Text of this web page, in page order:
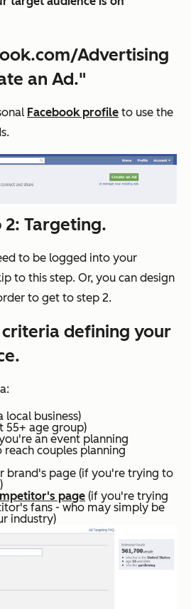
Advertising
an Ad."
Facebook profile to use the
2: Targeting.
to be logged into your
to this step. Or, you can design
to get to step 2.
criteria defining your
business)
55+ age group)
an event planning
couples planning
brand's page (if you're trying to
page (if you're trying
fans - who may simply be
industry)